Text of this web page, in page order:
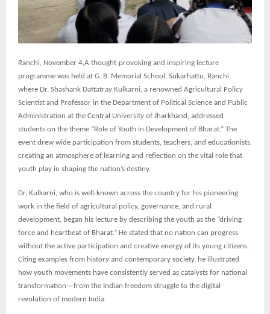
Ranchi, November 4,A thought-provoking and inspiring lecture
programme was held at G. B. Memorial School, Sukarhattu, Ranchi,
where Dr. Shashank Dattatray Kulkarni, a renowned Agricultural Policy
Scientist and Professor in the Department of Political Science and Public
Administration at the Central University of Jharkhand, addressed
students on the theme “Role of Youth in Development of Bharat.” The
event drew wide participation from students, teachers, and educationists,
creating an atmosphere of learning and reflection on the vital role that
youth play in shaping the nation’s destiny.
Dr. Kulkarni, who is well-known across the country for his pioneering
work in the field of agricultural policy, governance, and rural
development, began his lecture by describing the youth as the “driving
force and heartbeat of Bharat.” He stated that no nation can progress
without the active participation and creative energy of its young citizens.
Citing examples from history and contemporary society, he illustrated
how youth movements have consistently served as catalysts for national
transformation—from the Indian freedom struggle to the digital
revolution of modern India.